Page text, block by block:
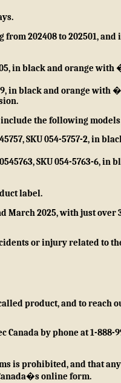
202408 to 202501, and
in black and orange
in black and orange with
include the following
SKU 054-5757-2, in
SKU 054-5763-6, in
label.
March 2025, with just over
or injury related to
product, and to reach
by phone at 1-888-
is prohibited, and that
online form.